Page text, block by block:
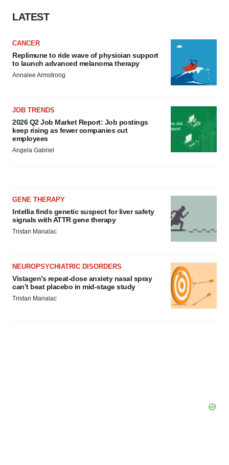
LATEST
CANCER
Replimune to ride wave of physician support
to launch advanced melanoma therapy
Annalee Armstrong
JOB TRENDS
2026 Q2 Job Market Report: Job postings
keep rising as fewer companies cut
employees
Angela Gabriel
GENE THERAPY
Intellia finds genetic suspect for liver safety
signals with ATTR gene therapy
Tristan Manalac
NEUROPSYCHIATRIC DISORDERS
Vistagen’s repeat-dose anxiety nasal spray
can’t beat placebo in mid-stage study
Tristan Manalac